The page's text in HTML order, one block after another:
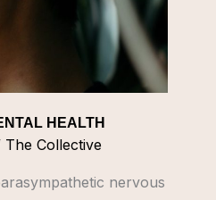
HEALTH
The Collective
nervous